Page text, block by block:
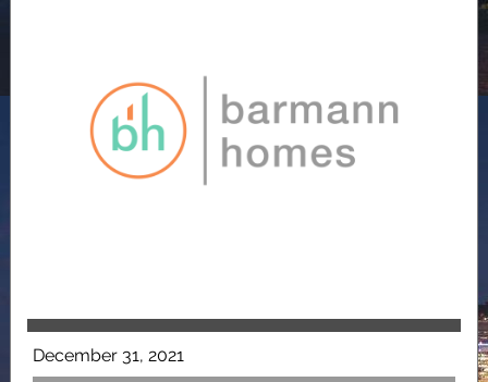
December 31, 2021